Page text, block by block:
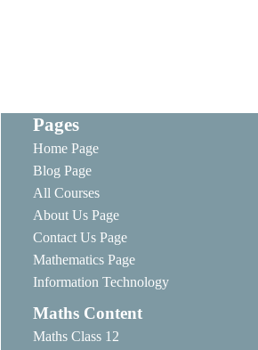
Pages
Home Page
Blog Page
All Courses
About Us Page
Contact Us Page
Mathematics Page
Information Technology
Maths Content
Maths Class 12